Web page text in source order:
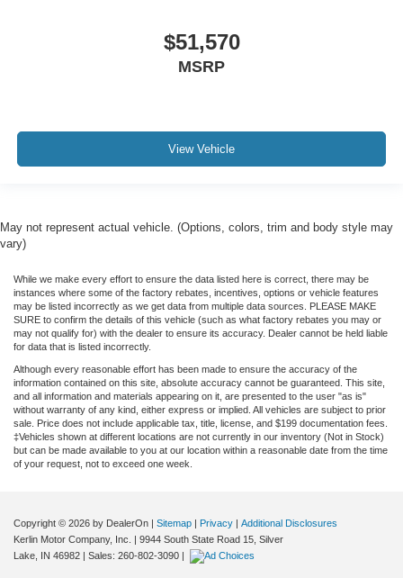
$51,570
MSRP
View Vehicle
May not represent actual vehicle. (Options, colors, trim and body style may
vary)
While we make every effort to ensure the data listed here is correct, there may be
instances where some of the factory rebates, incentives, options or vehicle features
may be listed incorrectly as we get data from multiple data sources. PLEASE MAKE
SURE to confirm the details of this vehicle (such as what factory rebates you may or
may not qualify for) with the dealer to ensure its accuracy. Dealer cannot be held liable
for data that is listed incorrectly.
Although every reasonable effort has been made to ensure the accuracy of the
information contained on this site, absolute accuracy cannot be guaranteed. This site,
and all information and materials appearing on it, are presented to the user "as is"
without warranty of any kind, either express or implied. All vehicles are subject to prior
sale. Price does not include applicable tax, title, license, and $199 documentation fees.
‡Vehicles shown at different locations are not currently in our inventory (Not in Stock)
but can be made available to you at our location within a reasonable date from the time
of your request, not to exceed one week.
Copyright © 2026 by DealerOn | Sitemap | Privacy | Additional Disclosures
Kerlin Motor Company, Inc.
| 9944 South State Road 15, Silver
Lake, IN 46982 | Sales: 260-802-3090 |